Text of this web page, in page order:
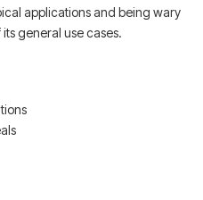
applications and being wary
general use cases.